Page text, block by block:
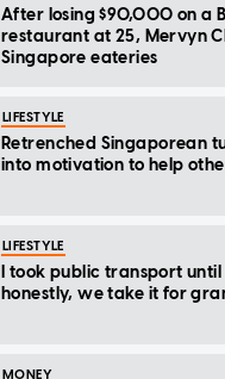
After losing $90,000 on a
restaurant at 25, Mervyn
Singapore eateries
LIFESTYLE
Retrenched Singaporean
into motivation to help
LIFESTYLE
I took public transport
honestly, we take it for
MONEY